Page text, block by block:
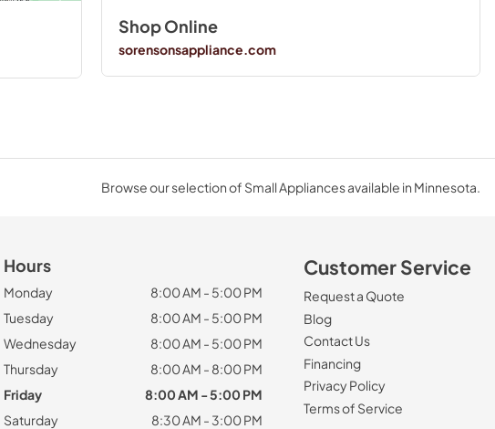
Shop Online
sorensonsappliance.com
Browse our selection of Small Appliances available in Minnesota.
Hours
Monday
8:00 AM - 5:00 PM
Tuesday
8:00 AM - 5:00 PM
Wednesday
8:00 AM - 5:00 PM
Thursday
8:00 AM - 8:00 PM
Friday
8:00 AM - 5:00 PM
Saturday
8:30 AM - 3:00 PM
Customer Service
Request a Quote
Blog
Contact Us
Financing
Privacy Policy
Terms of Service